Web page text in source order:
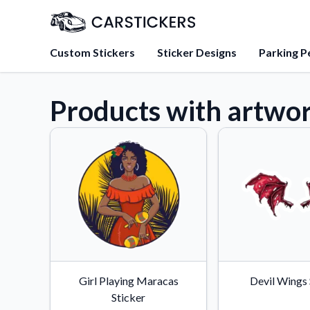
Custom Stickers Sticker Designs Parking
About Us
Learn about our mission,
team.
Tips, updates, and
sticker experts.
Tools and extras to
Products with
Girl Playing Maracas
Sticker
Devil